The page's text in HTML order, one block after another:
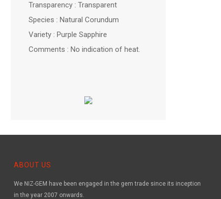
Transparency : Transparent
Species : Natural Corundum
Variety : Purple Sapphire
Comments : No indication of heat.
ABOUT US
We NIZ-GEM have been engaged in the gem trade since its inception
in the year 2007 onwards.